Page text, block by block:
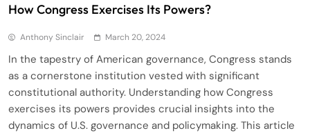
How Congress Exercises Its Powers?
Anthony Sinclair March 20, 2024
In the tapestry of American governance, Congress stands
as a cornerstone institution vested with significant
constitutional authority. Understanding how Congress
exercises its powers provides crucial insights into the
dynamics of U.S. governance and policymaking. This article